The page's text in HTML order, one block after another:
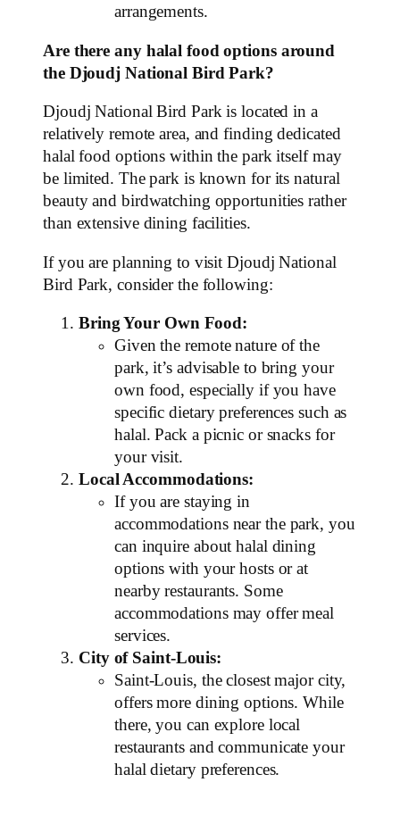
arrangements.
Are there any halal food options around
the Djoudj National Bird Park?
Djoudj National Bird Park is located in a
relatively remote area, and finding dedicated
halal food options within the park itself may
be limited. The park is known for its natural
beauty and birdwatching opportunities rather
than extensive dining facilities.
If you are planning to visit Djoudj National
Bird Park, consider the following:
Bring Your Own Food:
Given the remote nature of the
park, it’s advisable to bring your
own food, especially if you have
specific dietary preferences such as
halal. Pack a picnic or snacks for
your visit.
Local Accommodations:
If you are staying in
accommodations near the park, you
can inquire about halal dining
options with your hosts or at
nearby restaurants. Some
accommodations may offer meal
services.
City of Saint-Louis:
Saint-Louis, the closest major city,
offers more dining options. While
there, you can explore local
restaurants and communicate your
halal dietary preferences.